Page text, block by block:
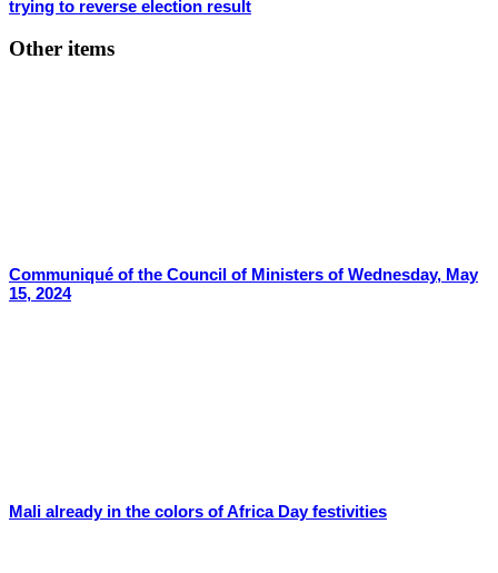
trying to reverse election result
Other items
Communiqué of the Council of Ministers of Wednesday, May
15, 2024
Mali already in the colors of Africa Day festivities